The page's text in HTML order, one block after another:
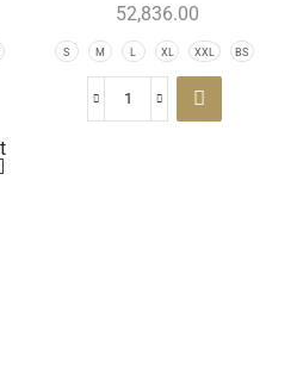
52,836.00
S M L XL XXL BS